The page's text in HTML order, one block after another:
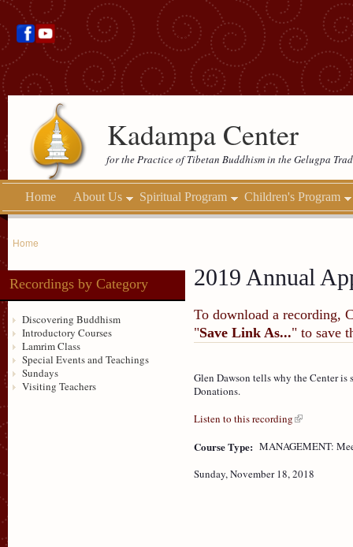
Kadampa Center
for the Practice of Tibetan Buddhism in the Gelugpa
Home About Us Spiritual Program Children's Program
Home
Recordings by Category
Discovering Buddhism
Introductory Courses
Lamrim Class
Special Events and Teachings
Sundays
Visiting Teachers
2019 Annual
To download a recording,
"Save Link As..." to save
Glen Dawson tells why the Center
Donations.
Listen to this recording
Course Type: MANAGEMENT:
Sunday, November 18, 2018